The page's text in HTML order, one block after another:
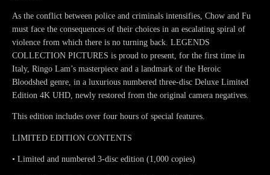
As the conflict between police and criminals intensifies, Chow and Fu
must face the consequences of their choices in an escalating spiral of
violence from which there is no turning back. LEGENDS
COLLECTION PICTURES is proud to present, for the first time in
Italy, Ringo Lam’s masterpiece and a landmark of the Heroic
Bloodshed genre, in a luxurious numbered three-disc Deluxe Limited
Edition 4K UHD, newly restored from the original camera negatives.
This edition includes over four hours of special features.
LIMITED EDITION CONTENTS
• Limited and numbered 3-disc edition (1,000 copies)